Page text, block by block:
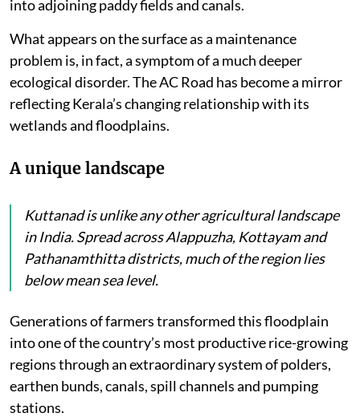
current spell of heavy monsoon rains. Long stretches
have remained waterlogged while motorists complain
of dangerous depressions near bridge approaches
where the road has sunk, but the bridges have
remained stable.
Residents have repeatedly pointed to blocked drainage
embankments that prevent rainwater from flowing
What appears on the surface as a maintenance
problem is, in fact, a symptom of a much deeper
ecological disorder. The AC Road has become a mirror
reflecting Kerala’s changing relationship with its
wetlands and floodplains.
A unique landscape
Kuttanad is unlike any other agricultural landscape